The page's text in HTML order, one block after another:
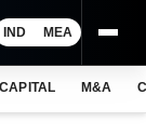
IND MEA
M&A